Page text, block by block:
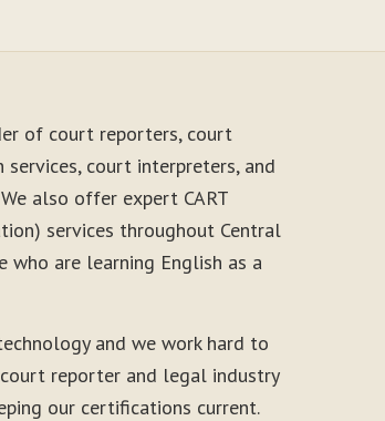
of court reporters, court
court interpreters, and
also offer expert CART
services throughout Central
are learning English as a
and we work hard to
reporter and legal industry
our certifications current.